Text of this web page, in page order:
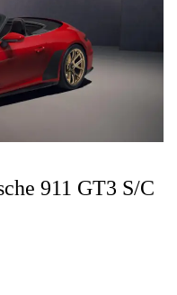
911 GT3 S/C